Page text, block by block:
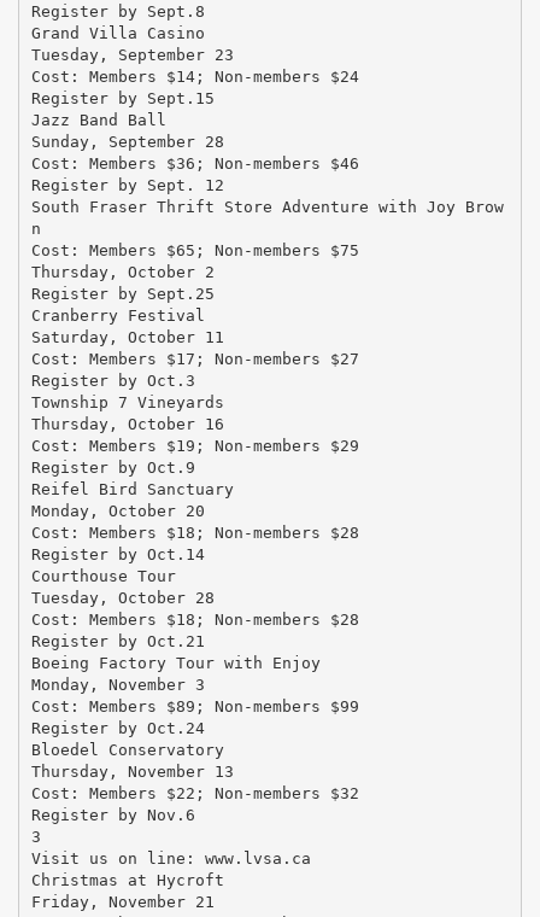
Register by Sept.8
Grand Villa Casino
Tuesday, September 23
Cost: Members $14; Non-members $24
Register by Sept.15
Jazz Band Ball
Sunday, September 28
Cost: Members $36; Non-members $46
Register by Sept. 12
South Fraser Thrift Store Adventure with Joy Brow
n
Cost: Members $65; Non-members $75
Thursday, October 2
Register by Sept.25
Cranberry Festival
Saturday, October 11
Cost: Members $17; Non-members $27
Register by Oct.3
Township 7 Vineyards
Thursday, October 16
Cost: Members $19; Non-members $29
Register by Oct.9
Reifel Bird Sanctuary
Monday, October 20
Cost: Members $18; Non-members $28
Register by Oct.14
Courthouse Tour
Tuesday, October 28
Cost: Members $18; Non-members $28
Register by Oct.21
Boeing Factory Tour with Enjoy
Monday, November 3
Cost: Members $89; Non-members $99
Register by Oct.24
Bloedel Conservatory
Thursday, November 13
Cost: Members $22; Non-members $32
Register by Nov.6
3
Visit us on line: www.lvsa.ca
Christmas at Hycroft
Friday, November 21